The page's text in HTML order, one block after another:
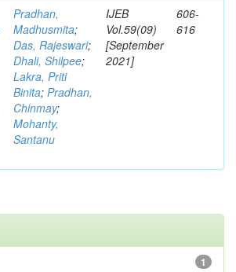
Pradhan,
Madhusmita;
Das, Rajeswari;
Dhali, Shilpee;
Lakra, Priti
Binita; Pradhan,
Chinmay;
Mohanty,
Santanu
IJEB
Vol.59(09)
[September
2021]
606-
616
1